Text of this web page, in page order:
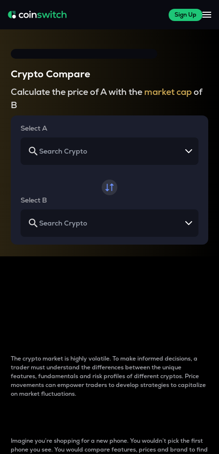
Sign Up
Crypto Compare
Calculate the price of A with the market capof
B
Select A
Select B
The crypto market is highly volatile. To make informed decisions, a
trader must understand the differences between the unique
features, fundamentals and risk profiles of different cryptos. Price
movements can empower traders to develop strategies to capitalize
on market fluctuations.
Imagine you’re shopping for a new phone. You wouldn’t pick the first
phone you see. You would compare features, prices and brand to find